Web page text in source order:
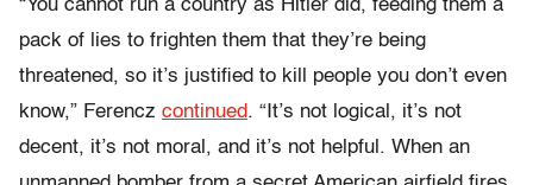
“You cannot run a country as Hitler did, feeding them a
pack of lies to frighten them that they’re being
threatened, so it’s justified to kill people you don’t even
know,” Ferencz continued. “It’s not logical, it’s not
decent, it’s not moral, and it’s not helpful. When an